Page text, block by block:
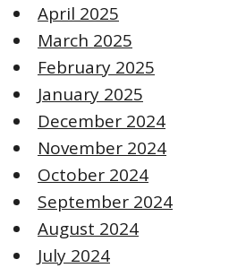
April 2025
March 2025
February 2025
January 2025
December 2024
November 2024
October 2024
September 2024
August 2024
July 2024